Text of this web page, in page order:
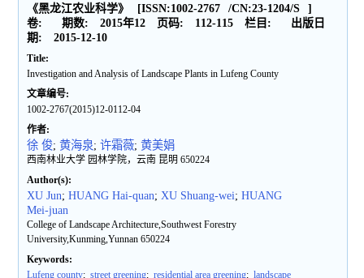
《黑龙江农业科学》 [ISSN:1002-2767 /CN:23-1204/S
]
卷:
期数: 2015年12 页码: 112-115 栏目:
出版日
期:
2015-12-10
Title:
Investigation and Analysis of Landscape Plants in Lufeng County
文章编号:
1002-2767(2015)12-0112-04
作者:
徐 俊;黄海泉;许霜薇;黄美娟
西南林业大学 园林学院，云南 昆明 650224
Author(s):
XU Jun;HUANG Hai-quan; XU Shuang-wei;HUANG
Mei-juan
College of Landscape Architecture,Southwest Forestry
University,Kunming,Yunnan 650224
Keywords:
Lufeng county; street greening; residential area greening; landscape